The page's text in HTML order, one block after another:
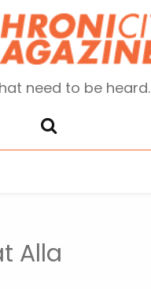
need to be heard.
Alla